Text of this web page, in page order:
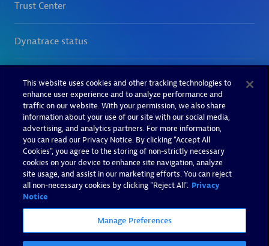
This website uses cookies and other tracking technologies to
enhance user experience and to analyze performance and
traffic on our website. With your permission, we also share
information about your use of our site with our social media,
advertising, and analytics partners. For more information,
you can read our Privacy Notice. By clicking “Accept All
Cookies”, you agree to the storing of non-strictly necessary
cookies on your device to enhance site navigation, analyze
site usage, and assist in our marketing efforts. You can reject
all non-necessary cookies by clicking "Reject All". Privacy
Notice
Manage Preferences